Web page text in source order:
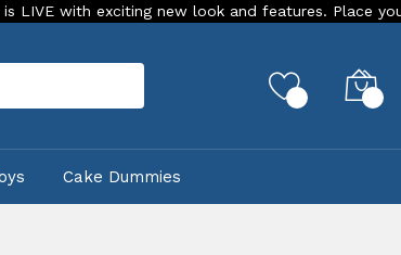
exciting new look and features. Place your order
Cake Dummies